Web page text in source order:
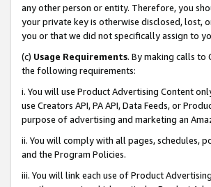
any other person or entity. Therefore, you
your private key is otherwise disclosed, lost,
you or that we did not specifically assign to
(c) Usage Requirements. By making calls to
the following requirements:
i. You will use Product Advertising Content
use Creators API, PA API, Data Feeds, or
purpose of advertising and marketing an
ii. You will comply with all pages, schedules,
and the Program Policies.
iii. You will link each use of Product